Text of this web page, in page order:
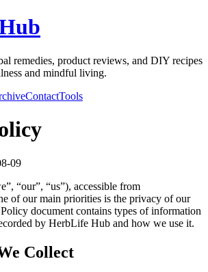
remedies, product reviews, and DIY recipes
and mindful living.
ContactTools
09
“our”, “us”), accessible from
of our main priorities is the privacy of our
document contains types of information
by HerbLife Hub and how we use it.
Collect